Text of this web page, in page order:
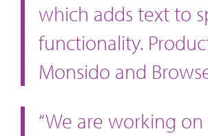
which adds text to
functionality.
Monsido and
“We are working